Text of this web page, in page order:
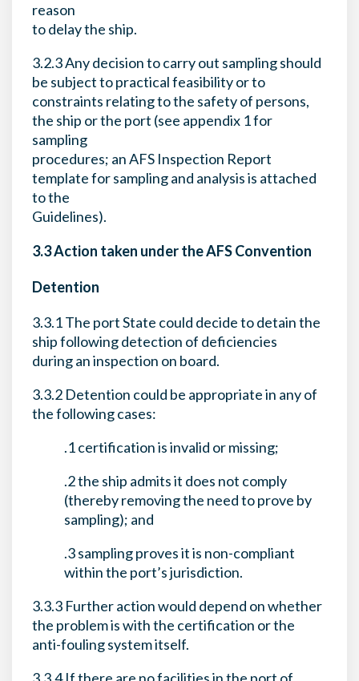
reason
to delay the ship.
3.2.3 Any decision to carry out sampling should
be subject to practical feasibility or to
constraints relating to the safety of persons,
the ship or the port (see appendix 1 for
sampling
procedures; an AFS Inspection Report
template for sampling and analysis is attached
to the
Guidelines).
3.3 Action taken under the AFS Convention
Detention
3.3.1 The port State could decide to detain the
ship following detection of deficiencies
during an inspection on board.
3.3.2 Detention could be appropriate in any of
the following cases:
.1 certification is invalid or missing;
.2 the ship admits it does not comply
(thereby removing the need to prove by
sampling); and
.3 sampling proves it is non-compliant
within the port’s jurisdiction.
3.3.3 Further action would depend on whether
the problem is with the certification or the
anti-fouling system itself.